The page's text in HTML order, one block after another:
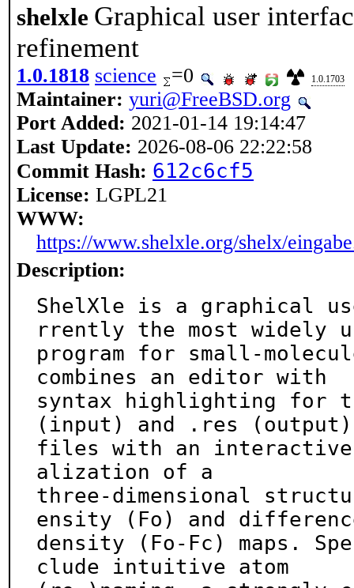
shelxle Graphical user
refinement
1.0.1818 science =0 1.0.1703
Maintainer: yuri@FreeBSD.org
Port Added: 2021-01-14 19:14:47
Last Update: 2026-08-06 22:22:58
Commit Hash: 612c6cf5
License: LGPL21
WWW:
https://www.shelxle.org/shelx/
Description:
ShelXle is a graphical
rrently the most widely
program for small-
combines an editor with
syntax highlighting for
(input) and .res (output)
files with an
alization of a
three-dimensional
ensity (Fo) and
density (Fo-Fc) maps.
clude intuitive atom